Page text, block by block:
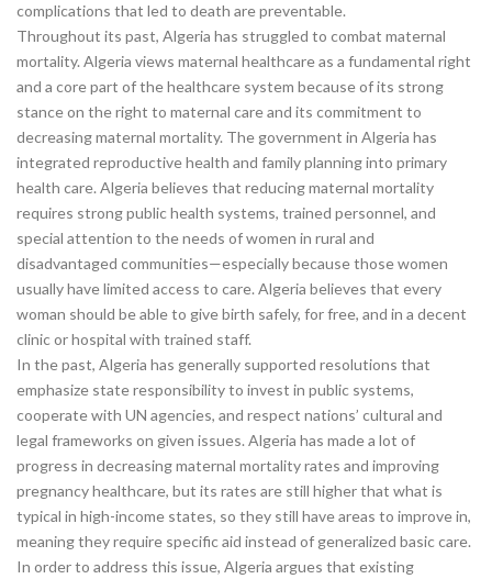
complications that led to death are preventable.
Throughout its past, Algeria has struggled to combat maternal
mortality. Algeria views maternal healthcare as a fundamental right
and a core part of the healthcare system because of its strong
stance on the right to maternal care and its commitment to
decreasing maternal mortality. The government in Algeria has
integrated reproductive health and family planning into primary
health care. Algeria believes that reducing maternal mortality
requires strong public health systems, trained personnel, and
special attention to the needs of women in rural and
disadvantaged communities—especially because those women
usually have limited access to care. Algeria believes that every
woman should be able to give birth safely, for free, and in a decent
clinic or hospital with trained staff.
In the past, Algeria has generally supported resolutions that
emphasize state responsibility to invest in public systems,
cooperate with UN agencies, and respect nations’ cultural and
legal frameworks on given issues. Algeria has made a lot of
progress in decreasing maternal mortality rates and improving
pregnancy healthcare, but its rates are still higher that what is
typical in high-income states, so they still have areas to improve in,
meaning they require specific aid instead of generalized basic care.
In order to address this issue, Algeria argues that existing